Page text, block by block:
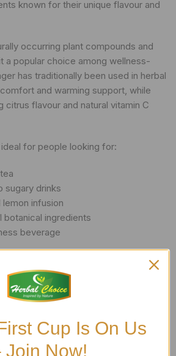
known for their unique flavour and
occurring plant compounds and
a popular choice among wellness-
has traditionally been used in herbal
and warming support, while
citrus flavour and natural vitamin C
for people looking for:
sugary drinks
lemon infusion
botanical ingredients
beverage
Green TeaCup Is On Us
Join Now!